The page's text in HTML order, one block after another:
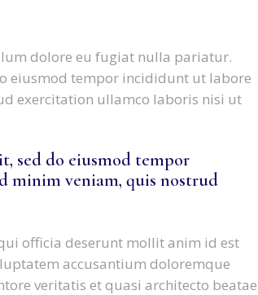
dolore eu fugiat nulla pariatur.
eiusmod tempor incididunt ut labore
exercitation ullamco laboris nisi ut
sed do eiusmod tempor
minim veniam, quis nostrud
officia deserunt mollit anim id est
accusantium doloremque
veritatis et quasi architecto beatae